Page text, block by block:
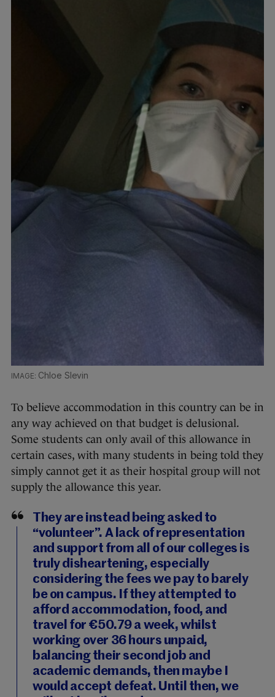
Chloe Slevin
To believe accommodation in this country can be in
any way achieved on that budget is delusional.
Some students can only avail of this allowance in
certain cases, with many students in being told they
simply cannot get it as their hospital group will not
supply the allowance this year.
They are instead being asked to
“volunteer”. A lack of representation
and support from all of our colleges is
truly disheartening, especially
considering the fees we pay to barely
be on campus. If they attempted to
afford accommodation, food, and
travel for €50.79 a week, whilst
working over 36 hours unpaid,
balancing their second job and
academic demands, then maybe I
would accept defeat. Until then, we